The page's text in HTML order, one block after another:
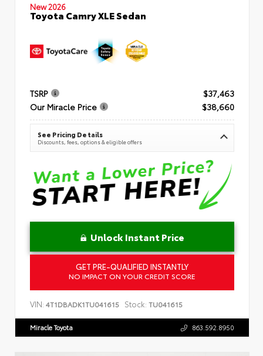
New 2026
Toyota Camry XLE Sedan
TSRP
$37,463
Our Miracle Price
$38,660
See Pricing Details
Discounts, fees, options & eligible offers
Unlock Instant Price
GET PRE-QUALIFIED INSTANTLY
NO IMPACT ON YOUR CREDIT SCORE
VIN: 4T1DBADK1TU041615 Stock: TU041615
Miracle Toyota 863.592.8950